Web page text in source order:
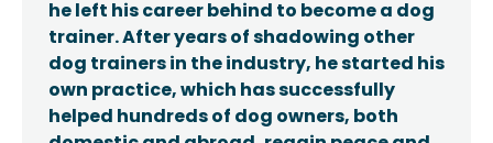
he left his career behind to become a dog
trainer. After years of shadowing other
dog trainers in the industry, he started his
own practice, which has successfully
helped hundreds of dog owners, both